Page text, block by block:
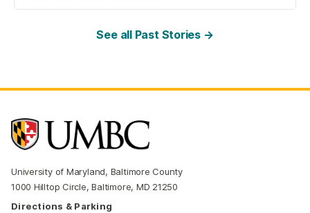
See all Past Stories →
University of Maryland, Baltimore County
1000 Hilltop Circle, Baltimore, MD 21250
Directions & Parking